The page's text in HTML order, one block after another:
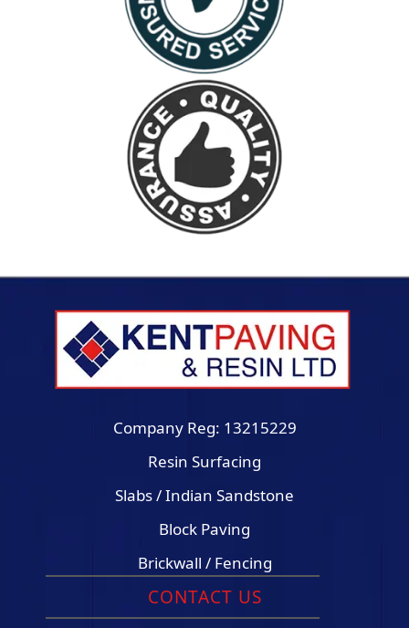
Company Reg: 13215229
Resin Surfacing
Slabs / Indian Sandstone
Block Paving
Brickwall / Fencing
CONTACT US